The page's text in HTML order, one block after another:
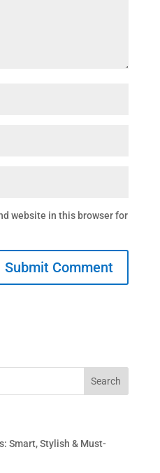
website in this browser for
Smart, Stylish & Must-